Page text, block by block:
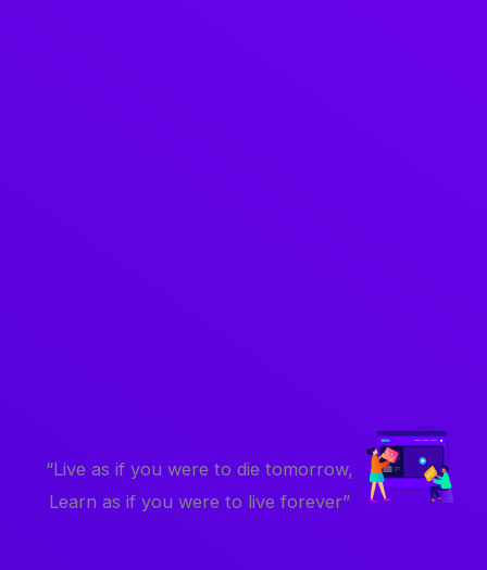
“Live as if you were to die tomorrow,
Learn as if you were to live forever”